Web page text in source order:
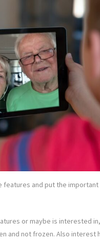
and put the
or maybe is interested
and not frozen. Also